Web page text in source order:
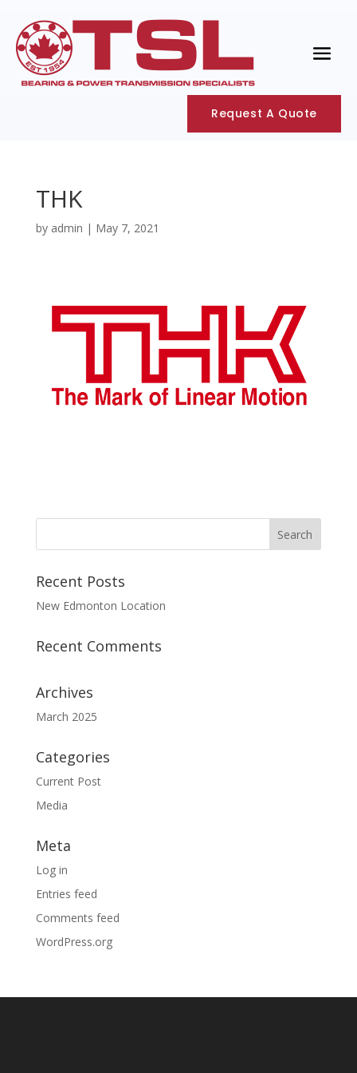
Request A Quote
THK
by admin | May 7, 2021
Recent Posts
New Edmonton Location
Recent Comments
Archives
March 2025
Categories
Current Post
Media
Meta
Log in
Entries feed
Comments feed
WordPress.org